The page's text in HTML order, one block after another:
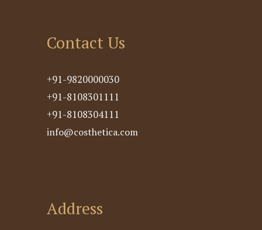
Contact Us
+91-9820000030
+91-8108301111
+91-8108304111
info@costhetica.com
Address